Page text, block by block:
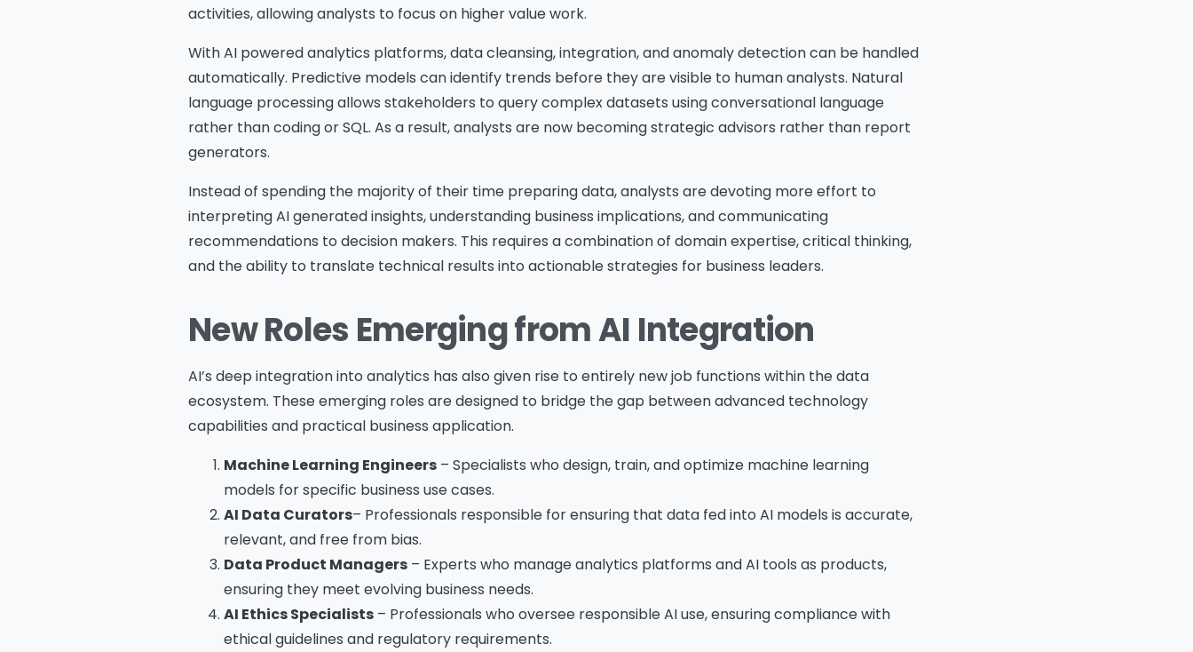
activities, allowing analysts to focus on higher value work.
With AI powered analytics platforms, data cleansing, integration, and anomaly detection can be handled
automatically. Predictive models can identify trends before they are visible to human analysts. Natural
language processing allows stakeholders to query complex datasets using conversational language
rather than coding or SQL. As a result, analysts are now becoming strategic advisors rather than report
generators.
Instead of spending the majority of their time preparing data, analysts are devoting more effort to
interpreting AI generated insights, understanding business implications, and communicating
recommendations to decision makers. This requires a combination of domain expertise, critical thinking,
and the ability to translate technical results into actionable strategies for business leaders.
New Roles Emerging from AI Integration
AI’s deep integration into analytics has also given rise to entirely new job functions within the data
ecosystem. These emerging roles are designed to bridge the gap between advanced technology
capabilities and practical business application.
Machine Learning Engineers – Specialists who design, train, and optimize machine learning
models for specific business use cases.
AI Data Curators– Professionals responsible for ensuring that data fed into AI models is accurate,
relevant, and free from bias.
Data Product Managers – Experts who manage analytics platforms and AI tools as products,
ensuring they meet evolving business needs.
AI Ethics Specialists – Professionals who oversee responsible AI use, ensuring compliance with
ethical guidelines and regulatory requirements.
Please Fill The Form To
Download The Resource
Name*
Company Name Phone/Mobile